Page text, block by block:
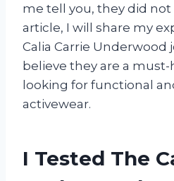
me tell you, they did
article, I will share my
Calia Carrie Underwood
believe they are a must-
looking for functional
activewear.
I Tested The